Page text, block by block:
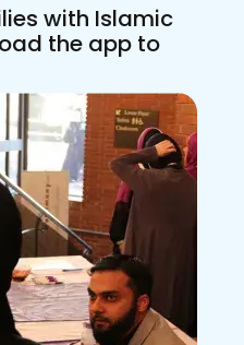
with Islamic
the app to